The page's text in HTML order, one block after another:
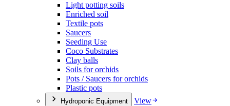
Light potting soils
Enriched soil
Textile pots
Saucers
Seeding Use
Coco Substrates
Clay balls
Soils for orchids
Pots / Saucers for orchids
Plastic pots
Hydroponic Equipment
View